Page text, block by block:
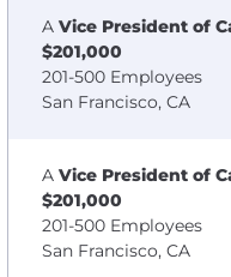
A Vice President of
$201,000
201-500 Employees
San Francisco, CA
A Vice President of
$201,000
201-500 Employees
San Francisco, CA